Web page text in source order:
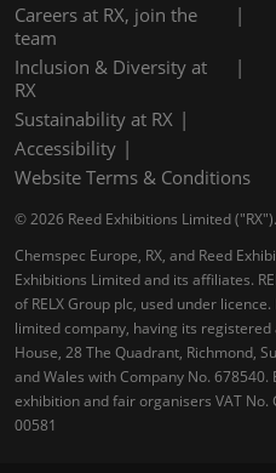
Careers at RX, join the
team
Inclusion & Diversity at
RX
Sustainability at RX
Accessibility
Website Terms & Conditions
© 2026 Reed Exhibitions Limited ("RX").
Chemspec Europe, RX, and Reed
Exhibitions Limited and its affiliates.
of RELX Group plc, used under
limited company, having its
House, 28 The Quadrant, Richmond,
and Wales with Company No.
exhibition and fair organisers VAT No.
00581